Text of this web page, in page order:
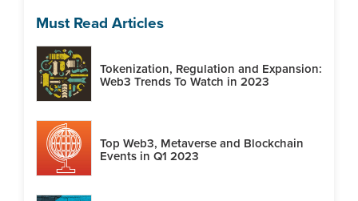
Must Read Articles
Tokenization, Regulation and Expansion:
Web3 Trends To Watch in 2023
Top Web3, Metaverse and Blockchain
Events in Q1 2023